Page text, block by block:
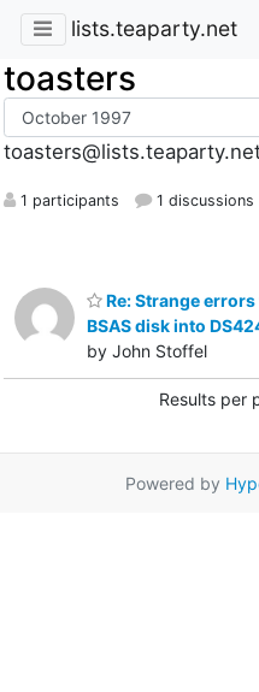
lists.teaparty.net
toasters
1 participants 1 discussions
Re: Strange
BSAS disk into
by John Stoffel
Results per
Powered by